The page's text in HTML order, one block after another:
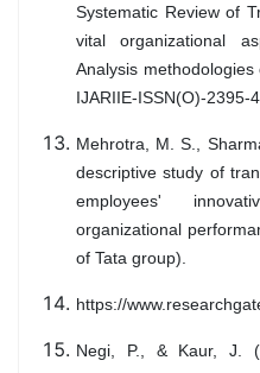
Systematic Review of
vital organizational
Analysis
IJARIIE-ISSN(O)-2395-
Mehrotra, M. S.,
descriptive study of
employees'
organizational
of Tata group).
https://
Negi, P., & Kaur, J.